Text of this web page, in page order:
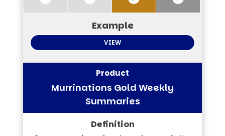
VIEW
Murrinations Gold Weekly
Summaries